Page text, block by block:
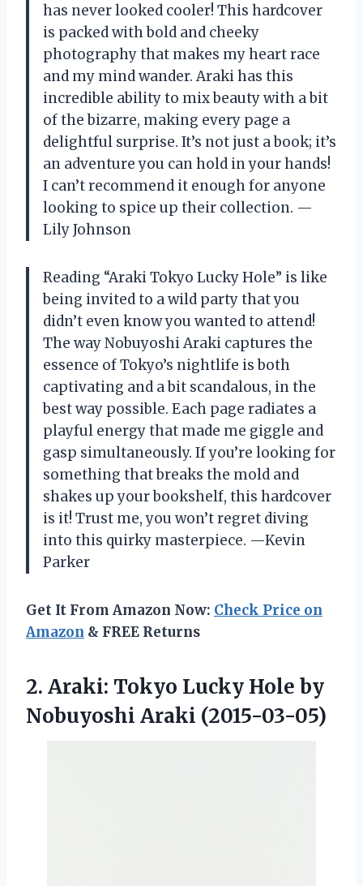
has never looked cooler! This hardcover
is packed with bold and cheeky
photography that makes my heart race
and my mind wander. Araki has this
incredible ability to mix beauty with a bit
of the bizarre, making every page a
delightful surprise. It’s not just a book; it’s
an adventure you can hold in your hands!
I can’t recommend it enough for anyone
looking to spice up their collection. —
Lily Johnson
Reading “Araki Tokyo Lucky Hole” is like
being invited to a wild party that you
didn’t even know you wanted to attend!
The way Nobuyoshi Araki captures the
essence of Tokyo’s nightlife is both
captivating and a bit scandalous, in the
best way possible. Each page radiates a
playful energy that made me giggle and
gasp simultaneously. If you’re looking for
something that breaks the mold and
shakes up your bookshelf, this hardcover
is it! Trust me, you won’t regret diving
into this quirky masterpiece. —Kevin
Parker
Get It From Amazon Now: Check Price on
Amazon & FREE Returns
2. Araki: Tokyo Lucky Hole by
Nobuyoshi Araki (2015-03-05)